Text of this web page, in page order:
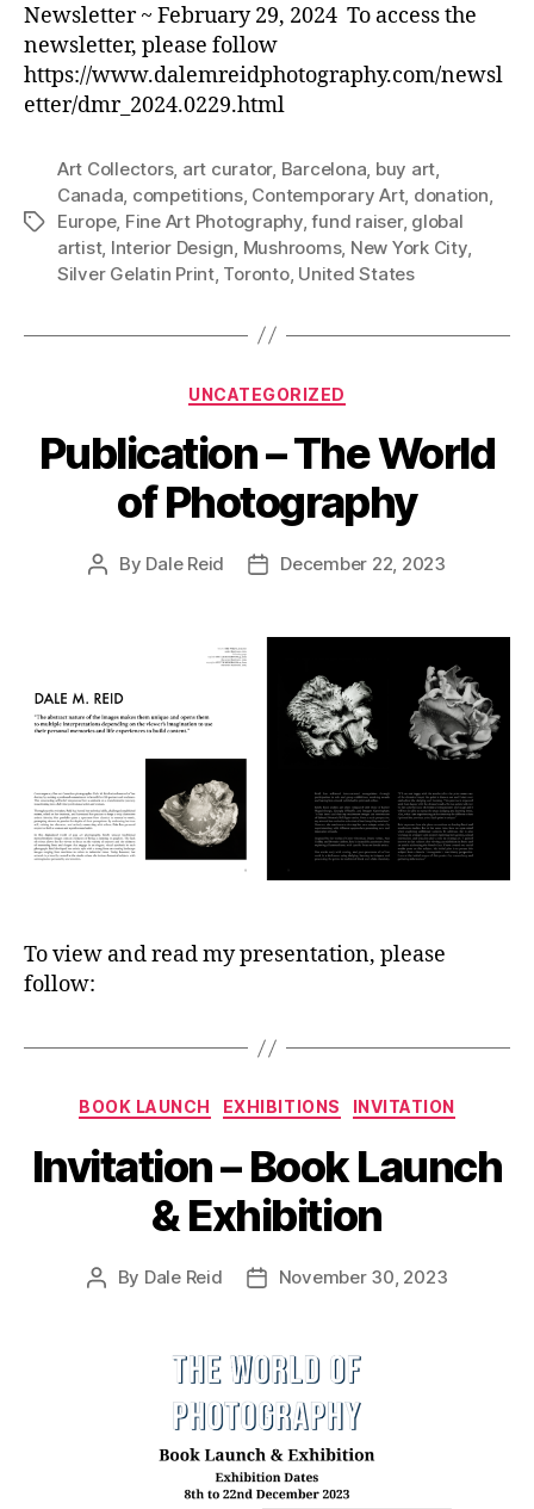
Newsletter ~ February 29, 2024 To access the
newsletter, please follow
https://www.dalemreidphotography.com/newsl
etter/dmr_2024.0229.html
Tags
Art Collectors, art curator, Barcelona buy art
Canada competitions, Contemporary Art, donation
Europe, Fine Art Photography,fund raiser, global
artist, Interior Design Mushrooms, New York City,
Silver Gelatin Print, Toronto, United States
Categories
UNCATEGORIZED
Publication – The World
of Photography
Post
By Dale Reid
PostDecember 22, 2023
To view and read my presentation, please
follow:
Categories
BOOK LAUNCH EXHIBITIONS INVITATION
Invitation – Book Launch
& Exhibition
Post
By Dale Reid
PostNovember 30, 2023